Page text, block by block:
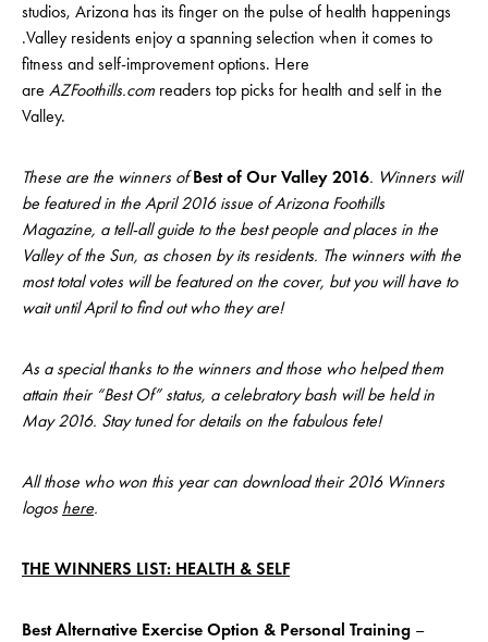
studios, Arizona has its finger on the pulse of health happenings
.Valley residents enjoy a spanning selection when it comes to
fitness and self-improvement options. Here
are AZFoothills.com readers top picks for health and self in the
Valley.
These are the winners ofBest of Our Valley 2016. Winners will
be featured in the April 2016 issue of Arizona Foothills
Magazine, a tell-all guide to the best people and places in the
Valley of the Sun, as chosen by its residents. The winners with the
most total votes will be featured on the cover, but you will have to
wait until April to find out who they are!
As a special thanks to the winners and those who helped them
attain their “Best Of” status, a celebratory bash will be held in
May 2016. Stay tuned for details on the fabulous fete!
All those who won this year can download their 2016 Winners
logos here.
THE WINNERS LIST: HEALTH & SELF
Best Alternative Exercise Option & Personal Training –